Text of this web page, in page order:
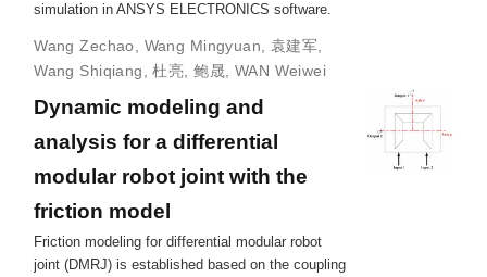
simulation in ANSYS ELECTRONICS software.
Wang Zechao Wang Mingyuan 袁建军
Wang Shiqiang
,杜亮 ,鲍晟 WAN Weiwei
Dynamic modeling and
analysis for a differential
modular robot joint with the
friction model
Friction modeling for differential modular robot
joint (DMRJ) is established based on the coupling